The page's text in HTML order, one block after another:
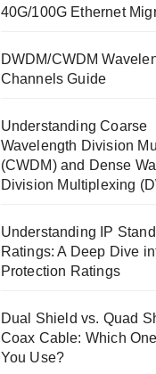
40G/100G Ethernet
DWDM/CWDM
Channels Guide
Understanding Coarse
Wavelength Division
(CWDM) and Dense
Division Multiplexing
Understanding IP
Ratings: A Deep Dive
Protection Ratings
Dual Shield vs. Quad
Coax Cable: Which
You Use?